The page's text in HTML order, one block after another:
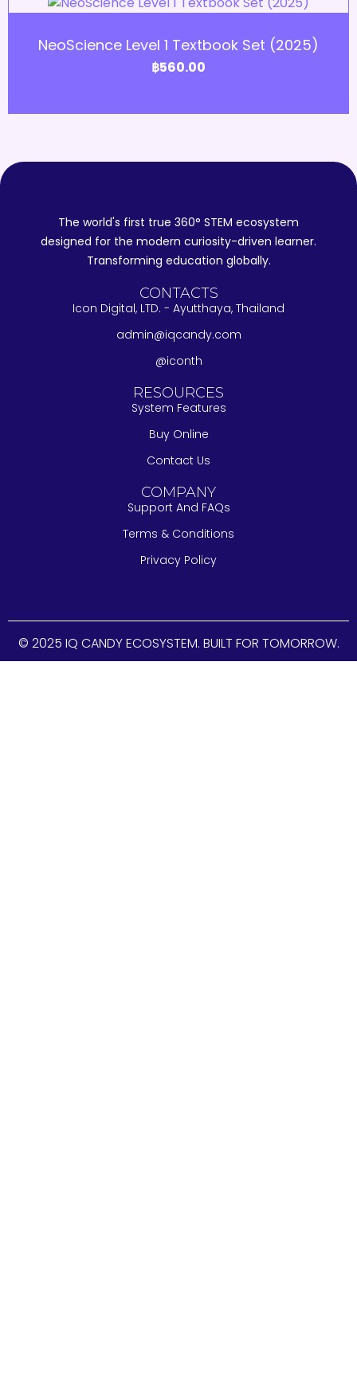
NeoScience Level 1 Textbook Set (2025)
฿560.00
The world's first true 360° STEM ecosystem
designed for the modern curiosity-driven learner.
Transforming education globally.
CONTACTS
Icon Digital, LTD. - Ayutthaya, Thailand
admin@iqcandy.com
@iconth
RESOURCES
System Features
Buy Online
Contact Us
COMPANY
Support And FAQs
Terms & Conditions
Privacy Policy
© 2025 IQ CANDY ECOSYSTEM. BUILT FOR TOMORROW.